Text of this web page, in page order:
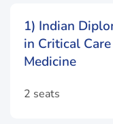
1) Indian
in Critical Care
Medicine
2 seats